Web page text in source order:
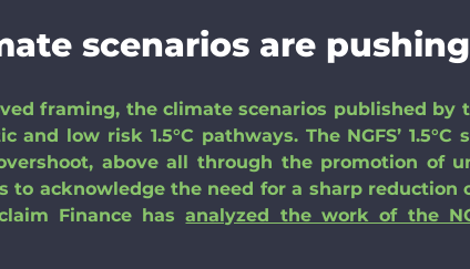
scenarios are
framing, the climate scenarios published by
and low risk 1.5°C pathways. The NGFS’
above all through the promotion of
to acknowledge the need for a sharp
Finance hasanalyzed the work of the